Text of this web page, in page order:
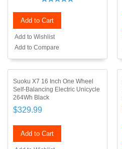
Add to Cart
Add to Wishlist
Add to Compare
Suoku X7 16 Inch One Wheel
Self-Balancing Electric Unicycle
264Wh Black
$329.99
Add to Cart